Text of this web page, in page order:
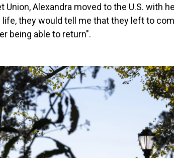
Union, Alexandra moved to the U.S. with
life, they would tell me that they left to
being able to return".